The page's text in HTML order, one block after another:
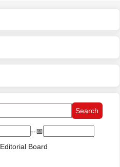
--📅
Editorial Board